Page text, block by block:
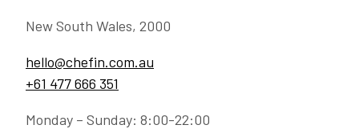
New South Wales, 2000
hello@chefin.com.au
+61 477 666 351
Monday – Sunday: 8:00-22:00